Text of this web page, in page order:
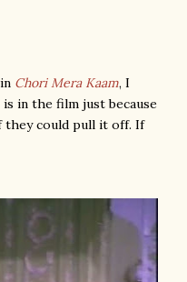
Chori Mera Kaam, I
in the film just because
they could pull it off. If